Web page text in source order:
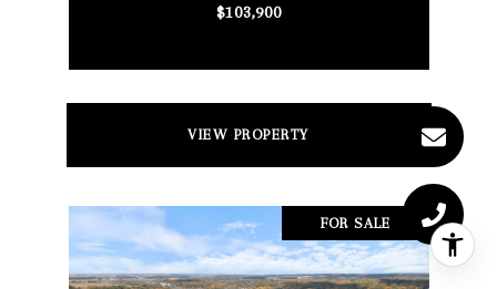
$103,900
VIEW PROPERTY
FOR SALE